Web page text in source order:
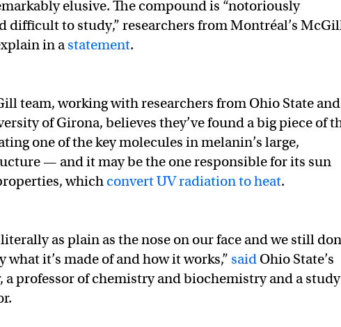
elusive. The compound is “notoriously
difficult to study,” researchers from Montréal’s
in astatement.
team, working with researchers from Ohio State and
of Girona, believes they’ve found a big piece of
one of the key molecules in melanin’s large,
— and it may be the one responsible for its sun
whichconvert UV radiation to heat.
as plain as the nose on our face and we still
what it’s made of and how it works,” said Ohio State’s
a professor of chemistry and biochemistry and a study